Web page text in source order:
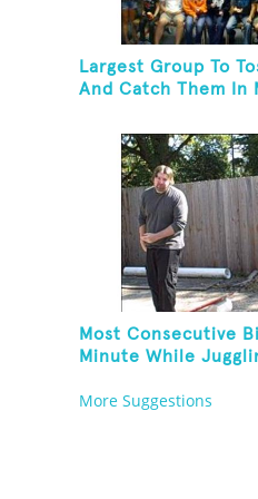
Largest Group To
And Catch Them In
Most Consecutive
Minute While
More Suggestions